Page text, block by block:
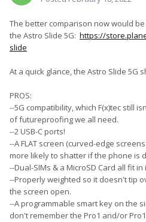
The better comparison now would
the Astro Slide 5G: https://
slide
At a quick glance, the Astro Slide 5G
PROS:
--5G compatibility, which F(x)tec still
of futureproofing we all need.
--2 USB-C ports!
--A FLAT screen (curved-edge
more likely to shatter if the phone is
--Dual-SIMs & a MicroSD Card all fit
--Properly weighted so it doesn't tip
the screen open.
--A programmable smart key on the
don't remember the Pro1 and/or